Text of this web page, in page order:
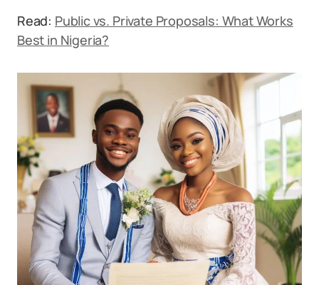
Read: Public vs. Private Proposals: What Works
Best in Nigeria?